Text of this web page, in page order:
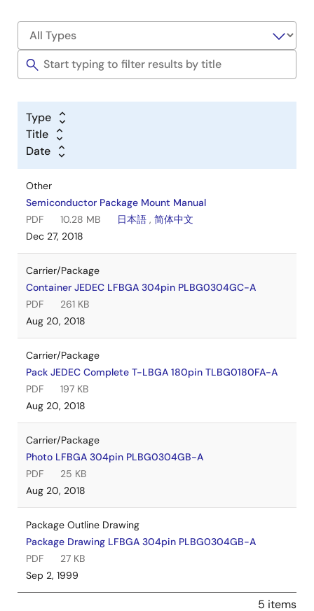
Type
Title
Date
Other
Semiconductor Package Mount Manual
PDF
10.28 MB 日本語 , 简体中文
Dec 27, 2018
Carrier/Package
Container JEDEC LFBGA 304pin PLBG0304GC-A
PDF
261 KB
Aug 20, 2018
Carrier/Package
Pack JEDEC Complete T-LBGA 180pin TLBG0180FA-A
PDF
197 KB
Aug 20, 2018
Carrier/Package
Photo LFBGA 304pin PLBG0304GB-A
PDF
25 KB
Aug 20, 2018
Package Outline Drawing
Package Drawing LFBGA 304pin PLBG0304GB-A
PDF
27 KB
Sep 2, 1999
5 items